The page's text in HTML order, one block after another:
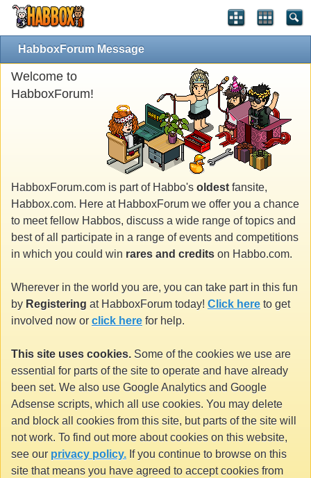
HabboxForum Message
Welcome to
HabboxForum!
HabboxForum.com is part of Habbo's oldest fansite,
Habbox.com. Here at HabboxForum we offer you a chance
to meet fellow Habbos, discuss a wide range of topics and
best of all participate in a range of events and competitions
in which you could win rares and credits on Habbo.com.
Wherever in the world you are, you can take part in this fun
by Registering at HabboxForum today! Click here to get
involved now or click here for help.
This site uses cookies. Some of the cookies we use are
essential for parts of the site to operate and have already
been set. We also use Google Analytics and Google
Adsense scripts, which all use cookies. You may delete
and block all cookies from this site, but parts of the site will
not work. To find out more about cookies on this website,
see our privacy policy. If you continue to browse on this
site that means you have agreed to accept cookies from